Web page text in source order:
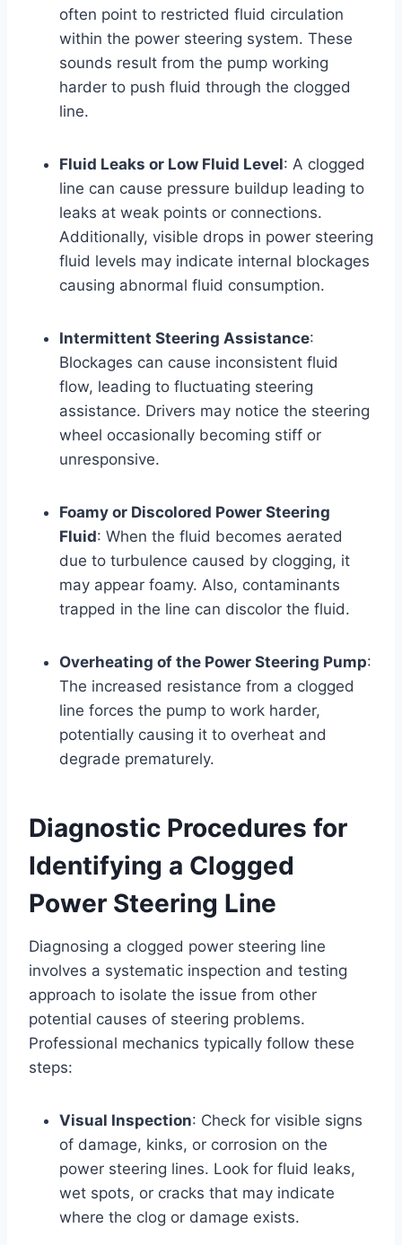
often point to restricted fluid circulation
within the power steering system. These
sounds result from the pump working
harder to push fluid through the clogged
line.
Fluid Leaks or Low Fluid Level: A clogged
line can cause pressure buildup leading to
leaks at weak points or connections.
Additionally, visible drops in power steering
fluid levels may indicate internal blockages
causing abnormal fluid consumption.
Intermittent Steering Assistance:
Blockages can cause inconsistent fluid
flow, leading to fluctuating steering
assistance. Drivers may notice the steering
wheel occasionally becoming stiff or
unresponsive.
Foamy or Discolored Power Steering
Fluid: When the fluid becomes aerated
due to turbulence caused by clogging, it
may appear foamy. Also, contaminants
trapped in the line can discolor the fluid.
Overheating of the Power Steering Pump:
The increased resistance from a clogged
line forces the pump to work harder,
potentially causing it to overheat and
degrade prematurely.
Diagnostic Procedures for
Identifying a Clogged
Power Steering Line
Diagnosing a clogged power steering line
involves a systematic inspection and testing
approach to isolate the issue from other
potential causes of steering problems.
Professional mechanics typically follow these
steps:
Visual Inspection: Check for visible signs
of damage, kinks, or corrosion on the
power steering lines. Look for fluid leaks,
wet spots, or cracks that may indicate
where the clog or damage exists.